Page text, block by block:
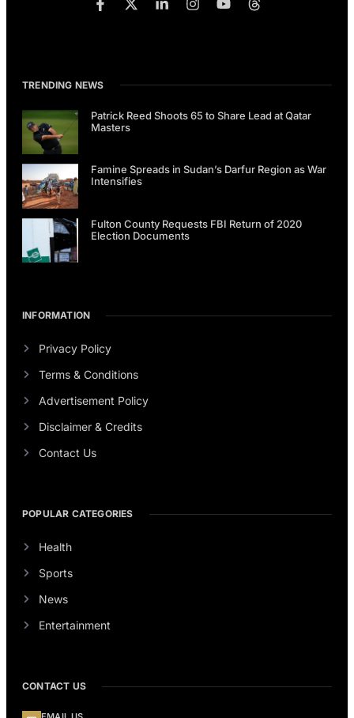
TRENDING NEWS
Patrick Reed Shoots 65 to Share Lead at Qatar
Masters
Famine Spreads in Sudan’s Darfur Region as War
Intensifies
Fulton County Requests FBI Return of 2020
Election Documents
INFORMATION
Privacy Policy
Terms & Conditions
Advertisement Policy
Disclaimer & Credits
Contact Us
POPULAR CATEGORIES
Health
Sports
News
Entertainment
CONTACT US